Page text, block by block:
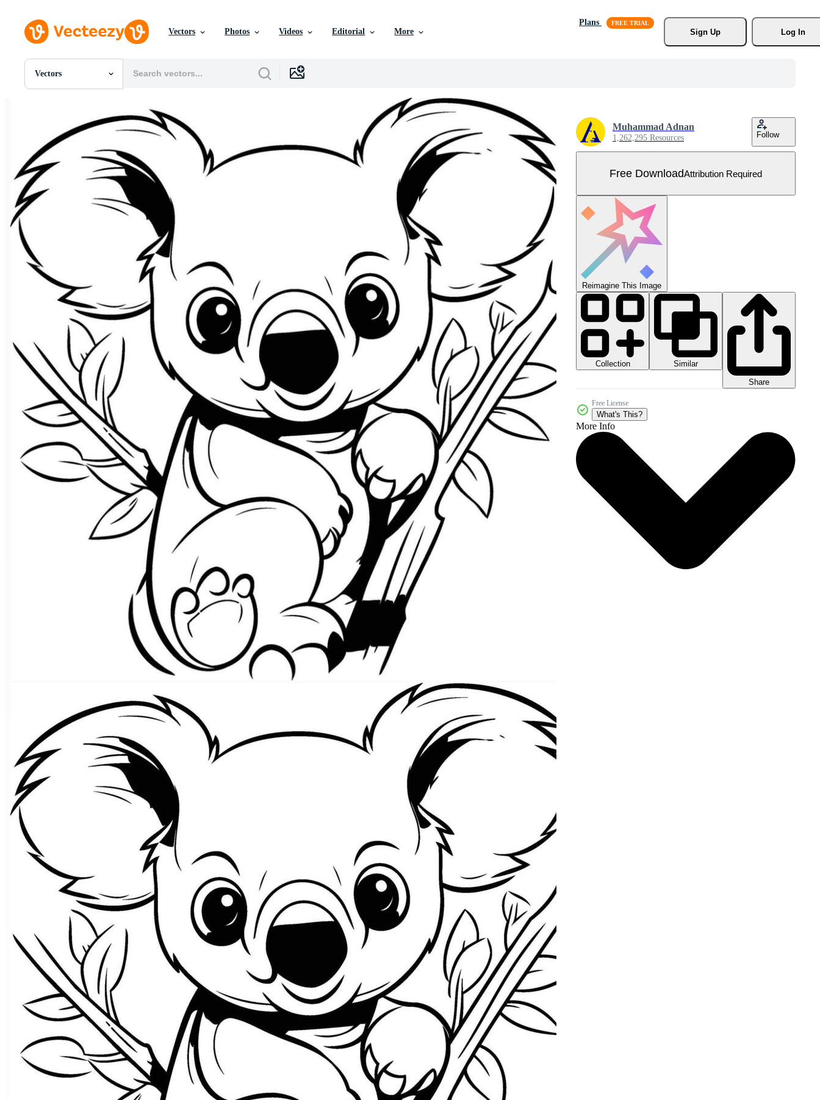
Vectors Photos Videos Editorial More
Plans
Sign Up
Log In
Vectors
All Images
PSDs
SVGs
Vectors
Editorial Images
Muhammad Adnan
1,262,295 Resources Follow
Free DownloadAttribution Required
Reimagine This Image
Collection
Similar
Share
Free License
What's This?
More Info